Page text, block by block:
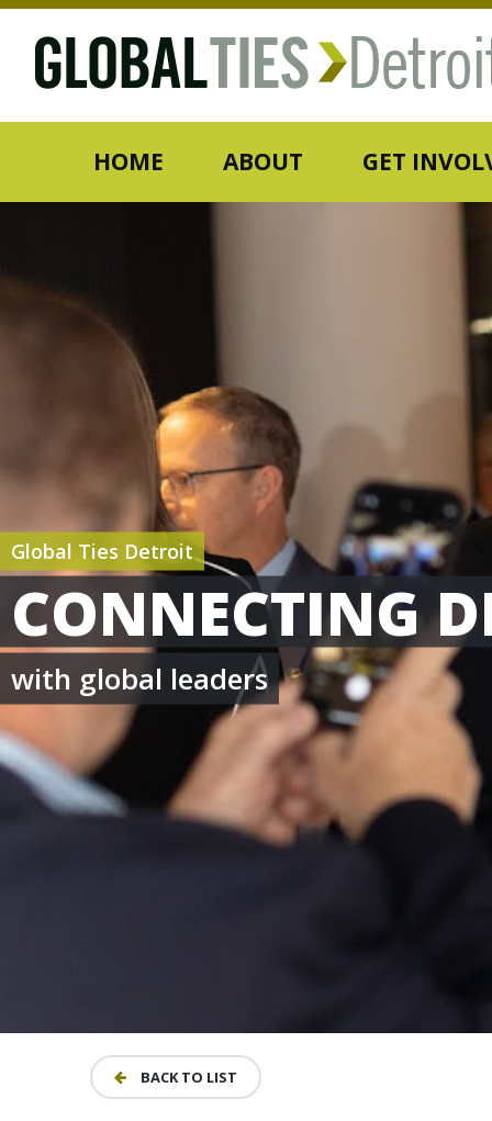
HOME ABOUT GET
Global Ties Detroit
CONNECTING
with global leaders
BACK TO LIST